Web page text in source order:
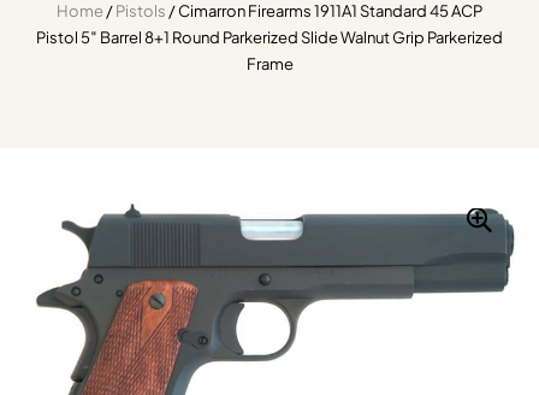
Home/Pistols / Cimarron Firearms 1911A1 Standard 45 ACP
Pistol 5″ Barrel 8+1 Round Parkerized Slide Walnut Grip Parkerized
Frame